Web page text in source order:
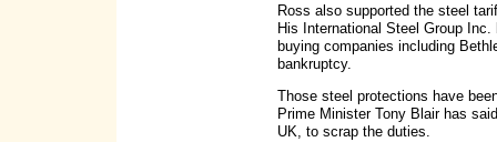
Ross also supported the steel
His International Steel Group
buying companies including
bankruptcy.
Those steel protections have
Prime Minister Tony Blair has
UK, to scrap the duties.